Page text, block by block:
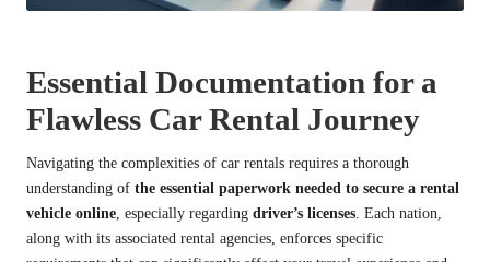
Essential Documentation for a
Flawless Car Rental Journey
Navigating the complexities of car rentals requires a thorough
understanding of the essential paperwork needed to secure a rental
vehicle online , especially regarding driver’s licenses . Each nation,
along with its associated rental agencies, enforces specific